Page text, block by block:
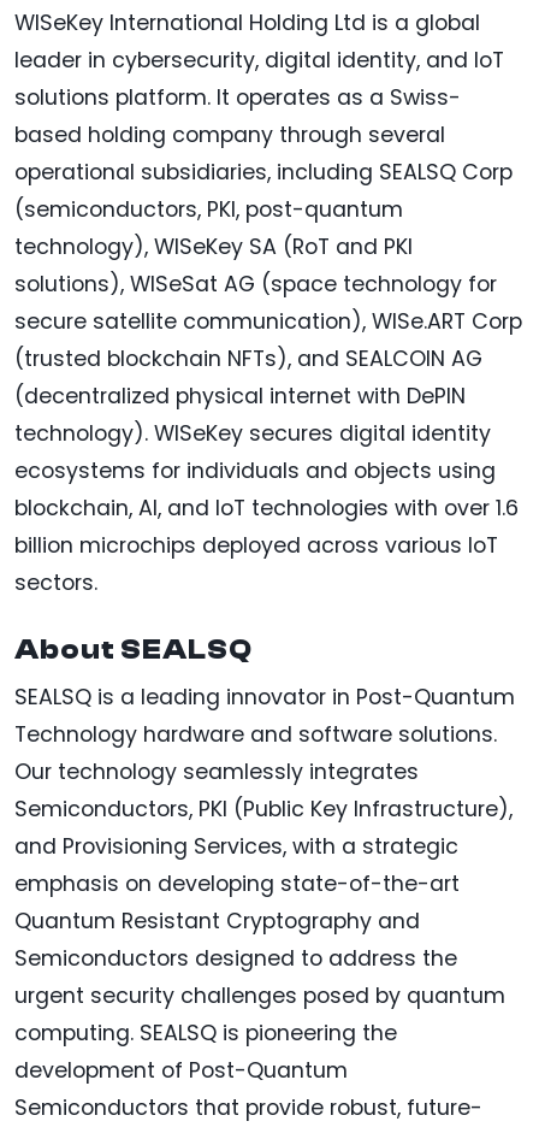
WISeKey International Holding Ltd is a global
leader in cybersecurity, digital identity, and IoT
solutions platform. It operates as a Swiss-
based holding company through several
operational subsidiaries, including SEALSQ Corp
(semiconductors, PKI, post-quantum
technology), WISeKey SA (RoT and PKI
solutions), WISeSat AG (space technology for
secure satellite communication), WISe.ART Corp
(trusted blockchain NFTs), and SEALCOIN AG
(decentralized physical internet with DePIN
technology). WISeKey secures digital identity
ecosystems for individuals and objects using
blockchain, AI, and IoT technologies with over 1.6
billion microchips deployed across various IoT
sectors.
About SEALSQ
SEALSQ is a leading innovator in Post-Quantum
Technology hardware and software solutions.
Our technology seamlessly integrates
Semiconductors, PKI (Public Key Infrastructure),
and Provisioning Services, with a strategic
emphasis on developing state-of-the-art
Quantum Resistant Cryptography and
Semiconductors designed to address the
urgent security challenges posed by quantum
computing. SEALSQ is pioneering the
development of Post-Quantum
Semiconductors that provide robust, future-